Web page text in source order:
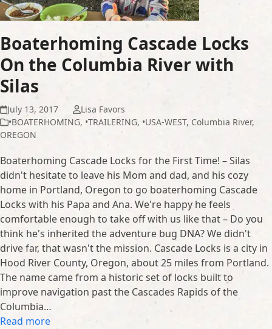
Boaterhoming Cascade Locks
On the Columbia River with
Silas
July 13, 2017
Lisa Favors
•BOATERHOMING, •TRAILERING, •USA-WEST, Columbia River,
OREGON
Boaterhoming Cascade Locks for the First Time! – Silas
didn't hesitate to leave his Mom and dad, and his cozy
home in Portland, Oregon to go boaterhoming Cascade
Locks with his Papa and Ana. We're happy he feels
comfortable enough to take off with us like that – Do you
think he's inherited the adventure bug DNA? We didn't
drive far, that wasn't the mission. Cascade Locks is a city in
Hood River County, Oregon, about 25 miles from Portland.
The name came from a historic set of locks built to
improve navigation past the Cascades Rapids of the
Columbia…
Read more